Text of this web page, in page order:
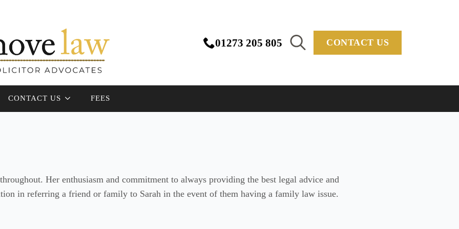
01273 205 805 CONTACT US
CONTACT US FEES
Her enthusiasm and commitment to always providing the best legal advice and
in referring a friend or family to Sarah in the event of them having a family law issue.